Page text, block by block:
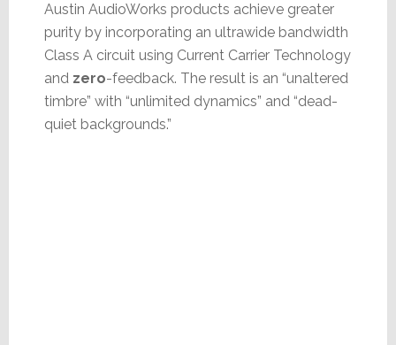
Austin AudioWorks products achieve greater
purity by incorporating an ultrawide bandwidth
Class A circuit using Current Carrier Technology
and zero-feedback. The result is an “unaltered
timbre” with “unlimited dynamics” and “dead-
quiet backgrounds.”